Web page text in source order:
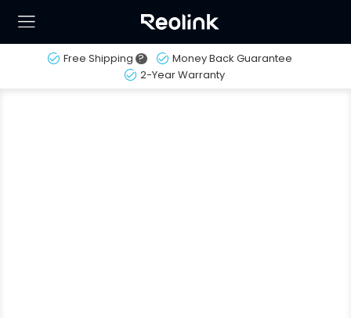
Free Shipping ?
Money Back Guarantee
2-Year Warranty